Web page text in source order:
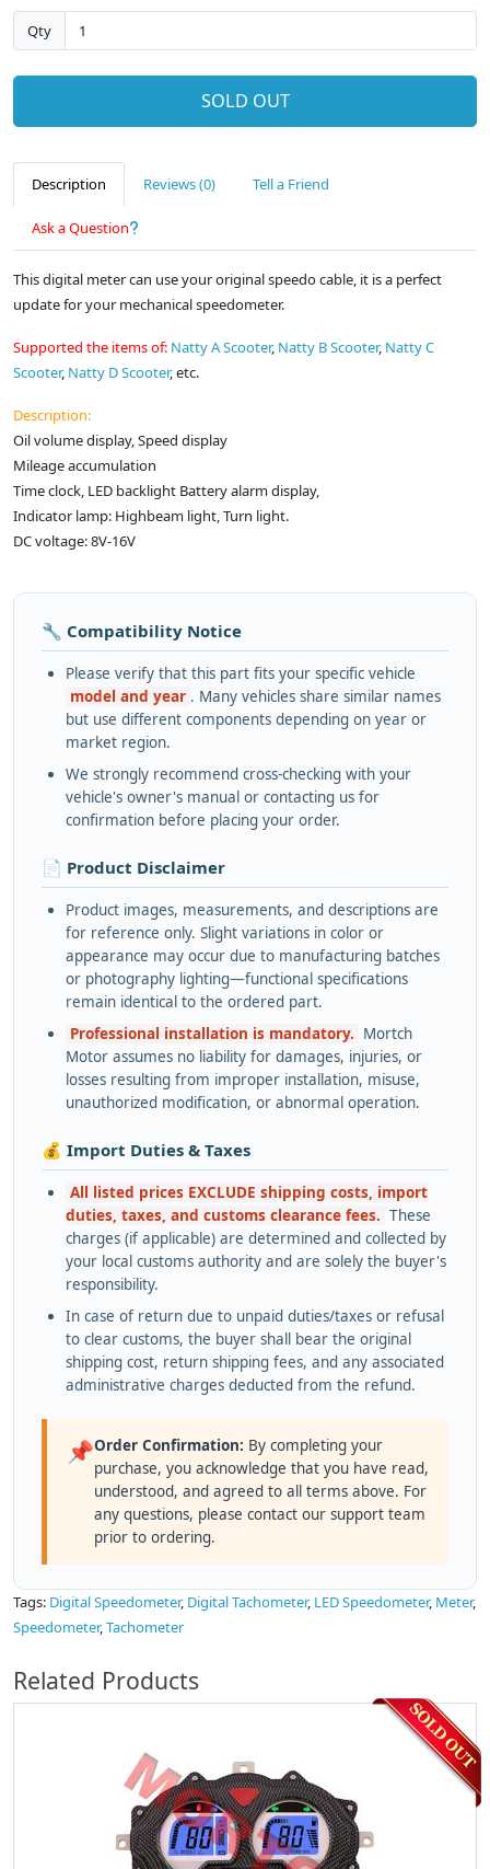
Qty
SOLD OUT
Description Reviews (0) Tell a Friend
Ask a Question
This digital meter can use your original speedo cable, it is a perfect
update for your mechanical speedometer.
Supported the items of: Natty A Scooter, Natty B Scooter, Natty C
Scooter, Natty D Scooter, etc.
Description:
Oil volume display, Speed display
Mileage accumulation
Time clock, LED backlight Battery alarm display,
Indicator lamp: Highbeam light, Turn light.
DC voltage: 8V-16V
🔧 Compatibility Notice
Please verify that this part fits your specific vehicle
model and year . Many vehicles share similar names
but use different components depending on year or
market region.
We strongly recommend cross-checking with your
vehicle's owner's manual or contacting us for
confirmation before placing your order.
📄 Product Disclaimer
Product images, measurements, and descriptions are
for reference only. Slight variations in color or
appearance may occur due to manufacturing batches
or photography lighting—functional specifications
remain identical to the ordered part.
Professional installation is mandatory. Mortch
Motor assumes no liability for damages, injuries, or
losses resulting from improper installation, misuse,
unauthorized modification, or abnormal operation.
💰 Import Duties & Taxes
All listed prices EXCLUDE shipping costs, import
duties, taxes, and customs clearance fees. These
charges (if applicable) are determined and collected by
your local customs authority and are solely the buyer's
responsibility.
In case of return due to unpaid duties/taxes or refusal
to clear customs, the buyer shall bear the original
shipping cost, return shipping fees, and any associated
administrative charges deducted from the refund.
📌Order Confirmation: By completing your
purchase, you acknowledge that you have read,
understood, and agreed to all terms above. For
any questions, please contact our support team
prior to ordering.
Tags: Digital Speedometer, Digital Tachometer, LED Speedometer, Meter,
Speedometer,Tachometer
Related Products